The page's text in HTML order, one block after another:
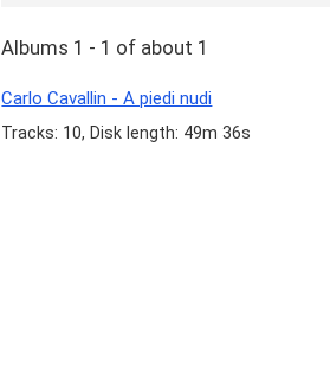
Albums 1 - 1 of about 1
Carlo Cavallin - A piedi nudi
Tracks: 10, Disk length: 49m 36s